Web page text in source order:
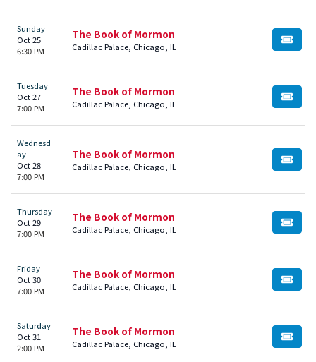
Sunday
Oct 25
6:30 PM
The Book of Mormon
Cadillac Palace, Chicago, IL BUY
Tuesday
Oct 27
7:00 PM
The Book of Mormon
Cadillac Palace, Chicago, IL BUY
Wednesd
ay
Oct 28
7:00 PM
The Book of Mormon
Cadillac Palace, Chicago, IL BUY
Thursday
Oct 29
7:00 PM
The Book of Mormon
Cadillac Palace, Chicago, IL BUY
Friday
Oct 30
7:00 PM
The Book of Mormon
Cadillac Palace, Chicago, IL BUY
Saturday
Oct 31
2:00 PM
The Book of Mormon
Cadillac Palace, Chicago, IL BUY